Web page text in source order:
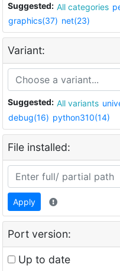
Suggested: All categories
graphics(37) net(23)
Variant:
Suggested: All variants
debug(16) python310(14)
File installed:
Apply
Port version:
Up to date